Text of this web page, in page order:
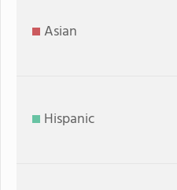
Asian
Hispanic